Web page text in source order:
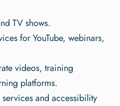
TV shows.
for YouTube, webinars,
videos, training
platforms.
and accessibility